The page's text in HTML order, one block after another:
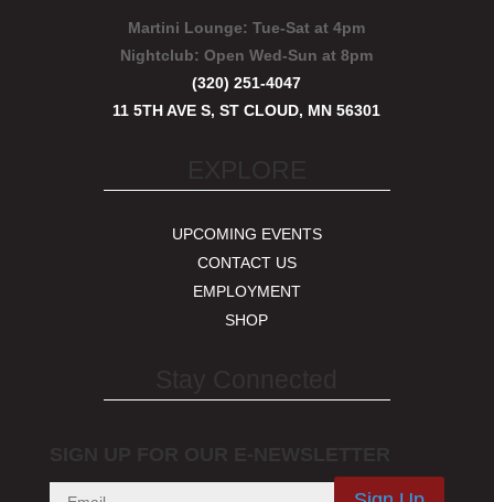
Martini Lounge: Tue-Sat at 4pm
Nightclub:Open Wed-Sun at 8pm
(320) 251-4047
11 5TH AVE S, ST CLOUD, MN 56301
UPCOMING EVENTS
CONTACT US
EMPLOYMENT
SHOP